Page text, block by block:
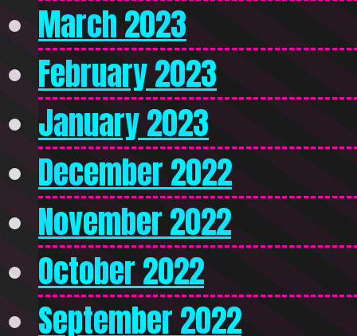
March 2023
February 2023
January 2023
December 2022
November 2022
October 2022
September 2022